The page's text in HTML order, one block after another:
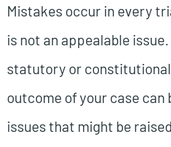
Mistakes occur in every
is not an appealable
statutory or
outcome of your case can
issues that might be